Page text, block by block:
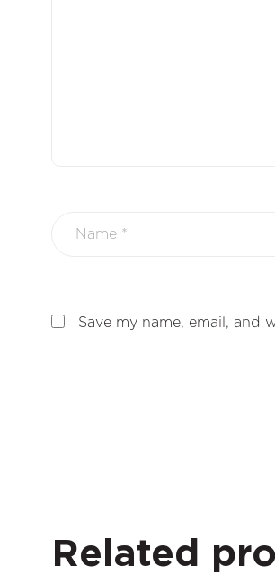
Save my name, email, and
Related